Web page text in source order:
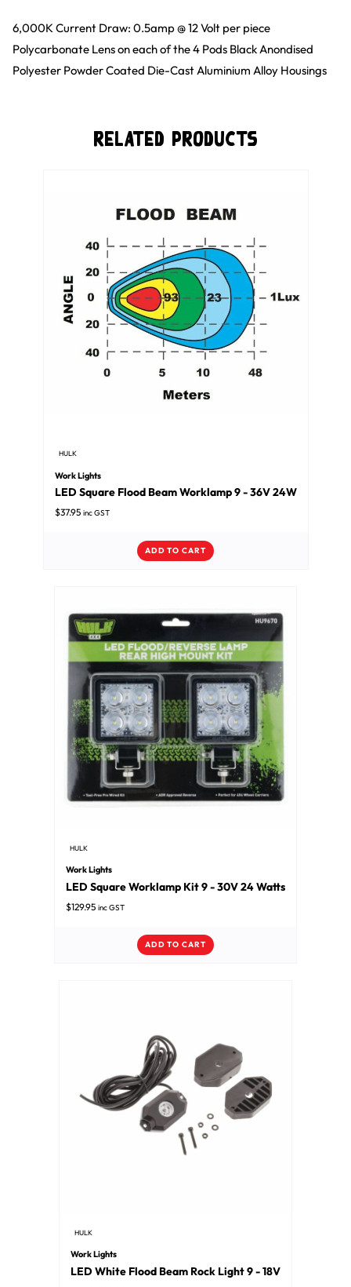
6,000K Current Draw: 0.5amp @ 12 Volt per piece
Polycarbonate Lens on each of the 4 Pods Black Anondised
Polyester Powder Coated Die-Cast Aluminium Alloy Housings
Related Products
HULK
Work Lights
LED Square Flood Beam Worklamp 9 - 36V 24W
$37.95 inc GST
ADD TO CART
HULK
Work Lights
LED Square Worklamp Kit 9 - 30V 24 Watts
$129.95 inc GST
ADD TO CART
HULK
Work Lights
LED White Flood Beam Rock Light 9 - 18V